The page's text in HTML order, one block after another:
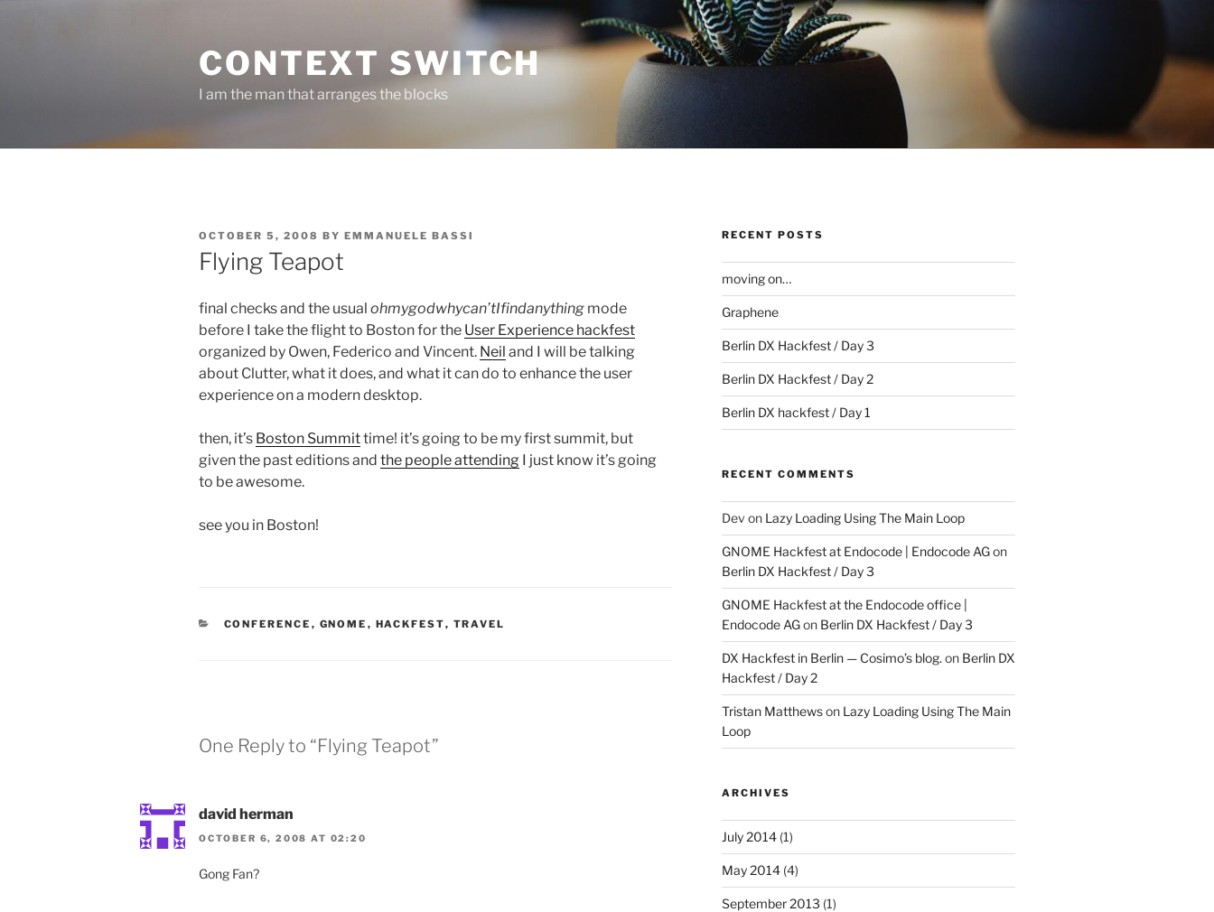
CONTEXT SWITCH
I am the man that arranges the blocks
POSTED
ON
OCTOBER 5, 2008 BY EMMANUELE BASSI
Flying Teapot
final checks and the usual ohmygodwhycan’tIfindanything mode
before I take the flight to Boston for the User Experience hackfest
organized by Owen, Federico and Vincent. Neil and I will be talking
about Clutter, what it does, and what it can do to enhance the user
experience on a modern desktop.
then, it’s Boston Summittime! it’s going to be my first summit, but
given the past editions and the people attending I just know it’s going
to be awesome.
see you in Boston!
CATEGORIES
CONFERENCE , GNOME , HACKFEST, TRAVEL
One Reply to “Flying Teapot”
david herman
OCTOBER 6, 2008 AT 02:20
Gong Fan?
RECENT POSTS
moving on…
Graphene
Berlin DX Hackfest / Day 3
Berlin DX Hackfest / Day 2
Berlin DX hackfest / Day 1
RECENT COMMENTS
Dev on Lazy Loading Using The Main Loop
GNOME Hackfest at Endocode | Endocode AGon
Berlin DX Hackfest / Day 3
GNOME Hackfest at the Endocode office |
Endocode AGon Berlin DX Hackfest / Day 3
DX Hackfest in Berlin — Cosimo’s blog. on Berlin DX
Hackfest / Day 2
Tristan Matthewson Lazy Loading Using The Main
Loop
ARCHIVES
July 2014(1)
May 2014(4)
September 2013 (1)